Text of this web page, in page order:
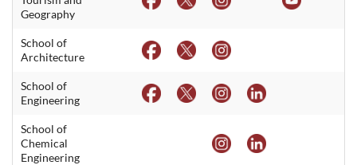
Geography
School of
Architecture
School of
Engineering
School of
Chemical
Engineering